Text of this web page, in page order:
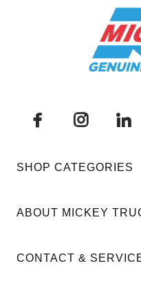
SHOP CATEGORIES
ABOUT MICKEY
CONTACT &